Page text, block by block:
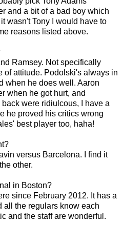
and a bit of a bad boy which
wasn't Tony I would have to
reasons listed above.
Ramsey. Not specifically
of attitude. Podolski's always in
when he does well. Aaron
when he got hurt, and
were ridiulcous, I have a
he proved his critics wrong
best player too, haha!
versus Barcelona. I find it
other.
in Boston?
since February 2012. It has a
all the regulars know each
and the staff are wonderful.